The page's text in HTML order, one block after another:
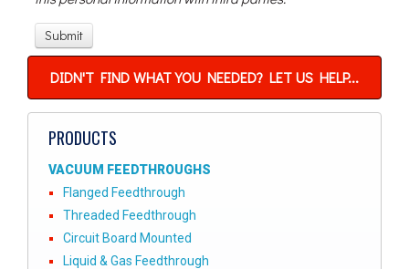
DIDN'T FIND WHAT YOU NEEDED? LET US HELP...
PRODUCTS
VACUUM FEEDTHROUGHS
Flanged Feedthrough
Threaded Feedthrough
Circuit Board Mounted
Liquid & Gas Feedthrough